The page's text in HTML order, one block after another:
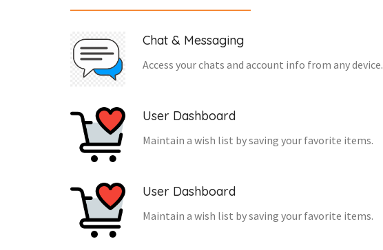
Chat & Messaging
Access your chats and account info from any device.
User Dashboard
Maintain a wish list by saving your favorite items.
User Dashboard
Maintain a wish list by saving your favorite items.